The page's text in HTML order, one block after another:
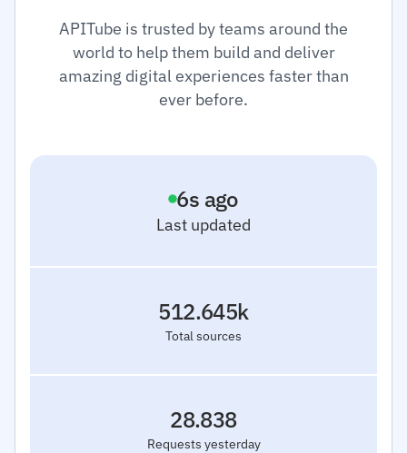
APITube is trusted by teams around the
world to help them build and deliver
amazing digital experiences faster than
ever before.
Last updated
7s ago
Total sources
512.645k
Requests yesterday
28.838